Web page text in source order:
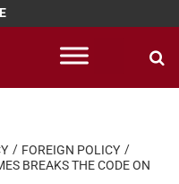
FOREIGN POLICY
BREAKS THE CODE ON